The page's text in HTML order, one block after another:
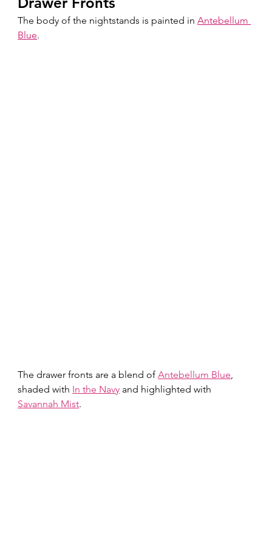
The body of the nightstands is painted in Antebellum
Blue.
The drawer fronts are a blend of Antebellum Blue,
shaded with In the Navy and highlighted with
Savannah Mist.